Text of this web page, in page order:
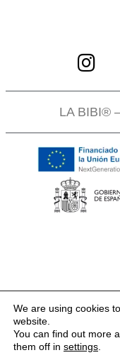
LA BIBI®
We are using cookies
website.
You can find out more
them off in settings